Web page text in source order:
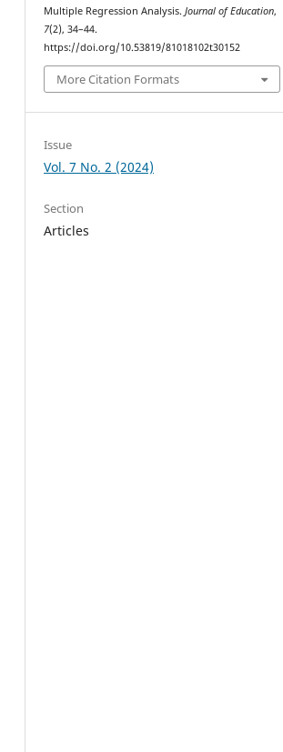
Multiple Regression Analysis.Journal of Education,
7(2), 34–44.
https://doi.org/10.53819/81018102t30152
More Citation Formats
Issue
Vol. 7 No. 2 (2024)
Section
Articles